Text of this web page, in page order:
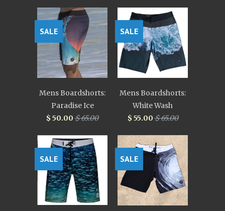
Mens Boardshorts:
Paradise Ice
$ 50.00 $ 65.00
SALE
Mens Boardshorts:
White Wash
$ 55.00$ 65.00
SALE
SALE SALE